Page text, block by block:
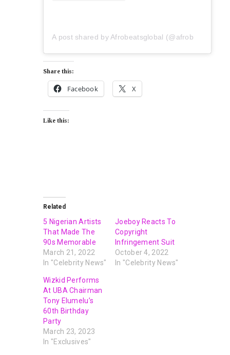
Share this:
Facebook X
Like this:
Related
5 Nigerian Artists
That Made The
90s Memorable
March 21, 2022
In "Celebrity News"
Joeboy Reacts To
Copyright
Infringement Suit
October 4, 2022
In "Celebrity News"
Wizkid Performs
At UBA Chairman
Tony Elumelu’s
60th Birthday
Party
March 23, 2023
In "Exclusives"